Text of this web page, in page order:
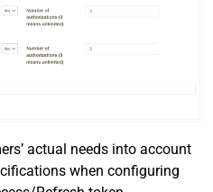
actual needs into account
when configuring